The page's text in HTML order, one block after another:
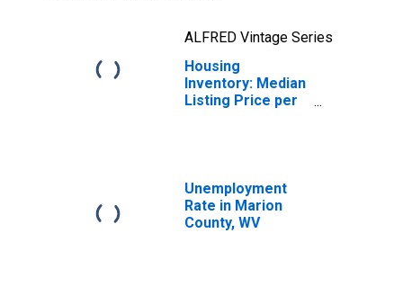
ALFRED Vintage Series
Housing
Inventory: Median
Listing Price per
Unemployment
Rate in Marion
County, WV